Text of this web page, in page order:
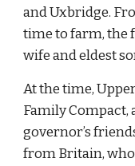
and Uxbridge.
time to farm, the
wife and eldest
At the time,
Family Compact,
governor’s
from Britain,